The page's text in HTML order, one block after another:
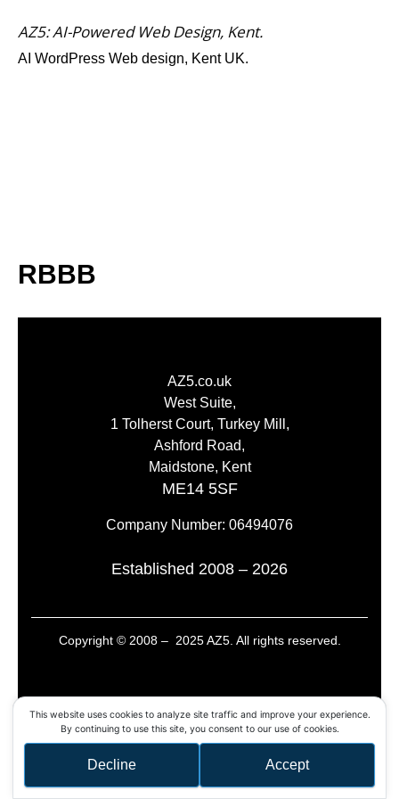
AZ5: AI-Powered Web Design, Kent.
AI WordPress Web design, Kent UK.
RBBB
AZ5.co.uk
West Suite,
1 Tolherst Court, Turkey Mill,
Ashford Road,
Maidstone, Kent
ME14 5SF
Company Number: 06494076
Established 2008 – 2026
Copyright © 2008 – 2025 AZ5. All rights reserved.
This website uses cookies to analyze site traffic and improve your experience.
By continuing to use this site, you consent to our use of cookies.
Decline Accept